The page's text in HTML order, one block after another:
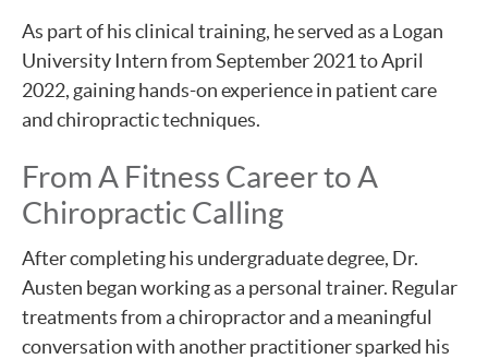
As part of his clinical training, he served as a Logan
University Intern from September 2021 to April
2022, gaining hands-on experience in patient care
and chiropractic techniques.
From A Fitness Career to A
Chiropractic Calling
After completing his undergraduate degree, Dr.
Austen began working as a personal trainer. Regular
treatments from a chiropractor and a meaningful
conversation with another practitioner sparked his